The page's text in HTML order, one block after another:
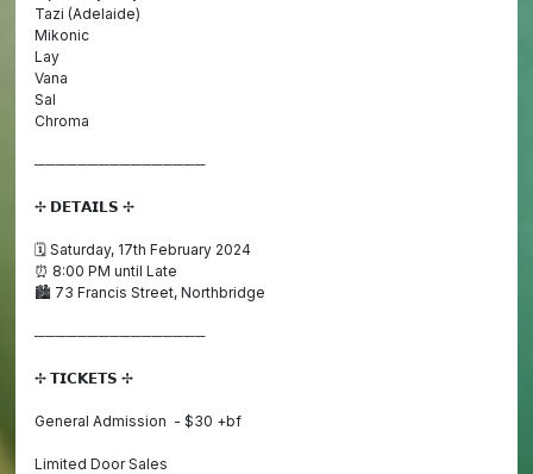
Tazi (Adelaide)
Mikonic
Lay
Vana
Sal
Chroma
────────────────
✢ 𝗗𝗘𝗧𝗔𝗜𝗟𝗦 ✢
🗓️ Saturday, 17th February 2024
⏰ 8:00 PM until Late
🏙️ 73 Francis Street, Northbridge
────────────────
✢ 𝗧𝗜𝗖𝗞𝗘𝗧𝗦 ✢
General Admission - $30 +bf
Limited Door Sales